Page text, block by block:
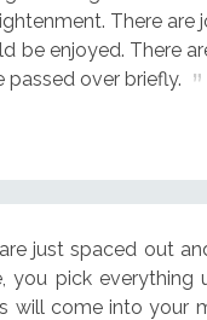
There are
be enjoyed. There
passed over briefly.
just spaced out
you pick everything
will come into your